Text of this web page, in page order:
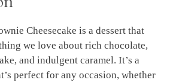
Cheesecake is a dessert that
we love about rich chocolate,
and indulgent caramel. It’s a
perfect for any occasion, whether